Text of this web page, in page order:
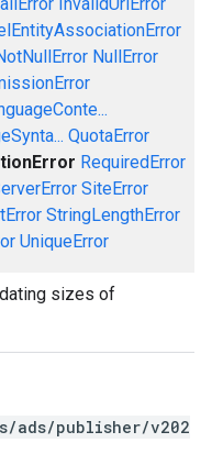
NullError
QuotaError
RequiredError
SiteError
StringLengthError
UniqueError
sizes of
ads/publisher/v202